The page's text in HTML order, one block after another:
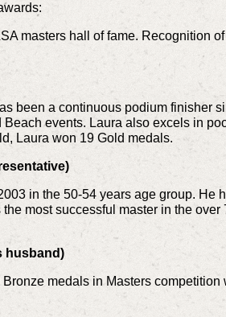
masters hall of fame. Recognition
been a continuous podium finisher
events. Laura also excels in
Laura won 19 Gold medals.
in the 50-54 years age group. He
most successful master in the over
husband)
medals in Masters competition